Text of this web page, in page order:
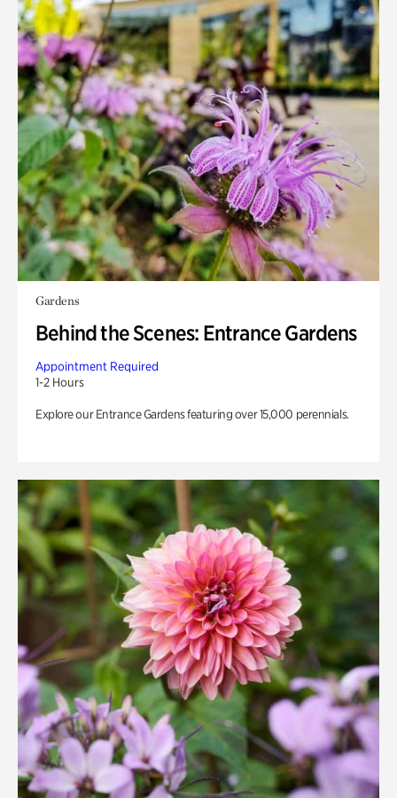
Gardens
Behind the Scenes: Entrance Gardens
Appointment Required
1-2 Hours
Explore our Entrance Gardens featuring over 15,000 perennials.